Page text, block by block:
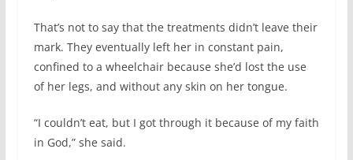
That’s not to say that the treatments didn’t leave their
mark. They eventually left her in constant pain,
confined to a wheelchair because she’d lost the use
of her legs, and without any skin on her tongue.
“I couldn’t eat, but I got through it because of my faith
in God,” she said.